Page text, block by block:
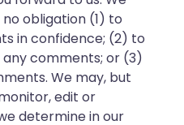
obligation (1) to
in confidence; (2) to
comments; or (3)
We may, but
edit or
determine in our